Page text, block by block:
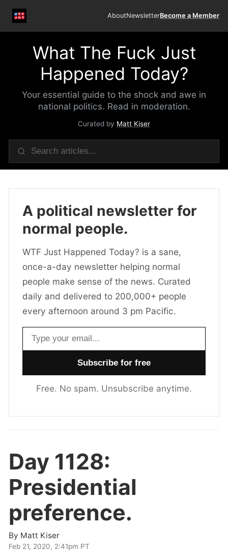
AboutNewsletterBecome a Member
What The Fuck Just
Happened Today?
Your essential guide to the shock and awe in
national politics. Read in moderation.
Curated by Matt Kiser
A political newsletter for
normal people.
WTF Just Happened Today? is a sane,
once-a-day newsletter helping normal
people make sense of the news. Curated
daily and delivered to 200,000+ people
every afternoon around 3 pm Pacific.
Email address
Free. No spam. Unsubscribe anytime.
Day 1128:
Presidential
preference.
By Matt Kiser
Feb 21, 2020, 2:41pm PT